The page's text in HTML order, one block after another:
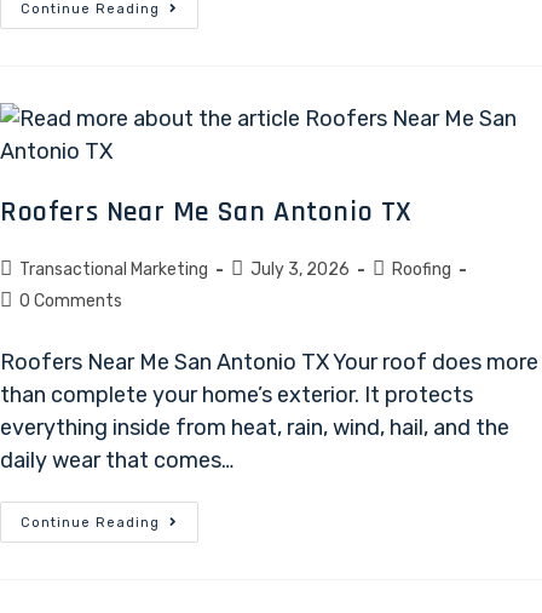
Continue Reading
Roofers Near Me San Antonio TX
Transactional Marketing July 3, 2026
Roofing
0 Comments
Roofers Near Me San Antonio TX Your roof does more
than complete your home’s exterior. It protects
everything inside from heat, rain, wind, hail, and the
daily wear that comes…
Continue Reading